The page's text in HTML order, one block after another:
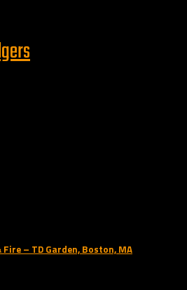
– TD Garden, Boston, MA